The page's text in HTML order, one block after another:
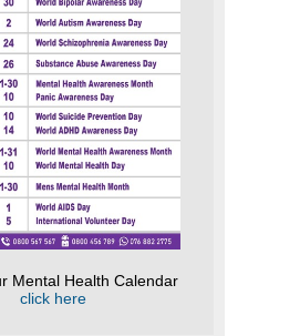
Mental Health Calendar
click here